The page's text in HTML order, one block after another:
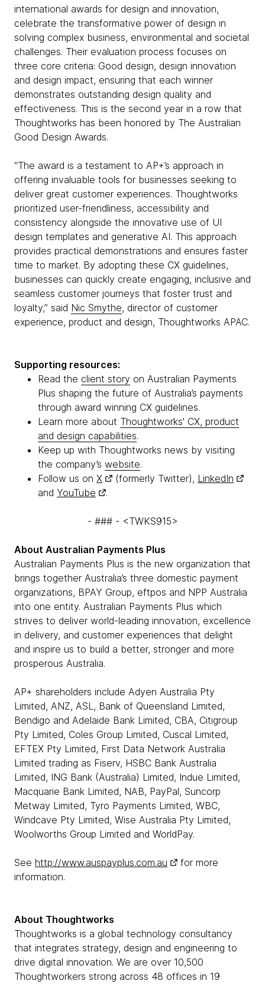
international awards for design and innovation,
celebrate the transformative power of design in
solving complex business, environmental and societal
challenges. Their evaluation process focuses on
three core criteria: Good design, design innovation
and design impact, ensuring that each winner
demonstrates outstanding design quality and
effectiveness. This is the second year in a row that
Thoughtworks has been honored by The Australian
Good Design Awards.
“The award is a testament to AP+’s approach in
offering invaluable tools for businesses seeking to
deliver great customer experiences. Thoughtworks
prioritized user-friendliness, accessibility and
consistency alongside the innovative use of UI
design templates and generative AI. This approach
provides practical demonstrations and ensures faster
time to market. By adopting these CX guidelines,
businesses can quickly create engaging, inclusive and
seamless customer journeys that foster trust and
loyalty,” said Nic Smythe, director of customer
experience, product and design, Thoughtworks APAC.
Supporting resources:
Read the client story on Australian Payments
Plus shaping the future of Australia’s payments
through award winning CX guidelines.
Learn more about Thoughtworks' CX, product
and design capabilities.
Keep up with Thoughtworks news by visiting
the company’s website.
Follow us on X (formerly Twitter), LinkedIn
and YouTube .
- ### - <TWKS915>
About Australian Payments Plus
Australian Payments Plus is the new organization that
brings together Australia’s three domestic payment
organizations, BPAY Group, eftpos and NPP Australia
into one entity. Australian Payments Plus which
strives to deliver world-leading innovation, excellence
in delivery, and customer experiences that delight
and inspire us to build a better, stronger and more
prosperous Australia.
AP+ shareholders include Adyen Australia Pty
Limited, ANZ, ASL, Bank of Queensland Limited,
Bendigo and Adelaide Bank Limited, CBA, Citigroup
Pty Limited, Coles Group Limited, Cuscal Limited,
EFTEX Pty Limited, First Data Network Australia
Limited trading as Fiserv, HSBC Bank Australia
Limited, ING Bank (Australia) Limited, Indue Limited,
Macquarie Bank Limited, NAB, PayPal, Suncorp
Metway Limited, Tyro Payments Limited, WBC,
Windcave Pty Limited, Wise Australia Pty Limited,
Woolworths Group Limited and WorldPay.
See http://www.auspayplus.com.au
for more
information.
About Thoughtworks
Thoughtworks is a global technology consultancy
that integrates strategy, design and engineering to
drive digital innovation. We are over 10,500
Thoughtworkers strong across 48 offices in 19